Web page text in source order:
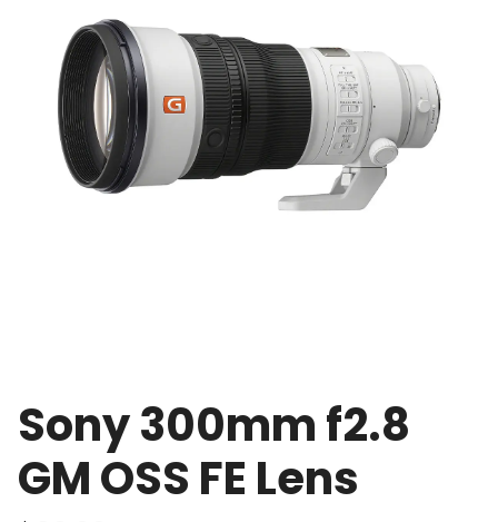
Sony 300mm f2.8
GM OSS FE Lens